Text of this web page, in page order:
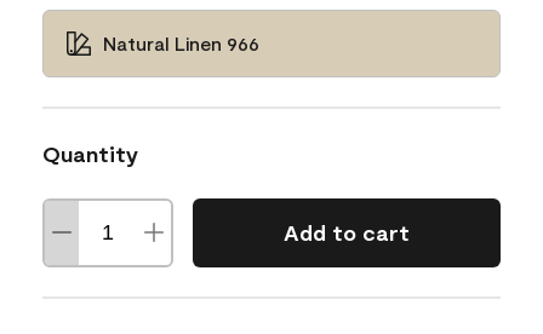
Natural Linen 966
Quantity
Add to cart